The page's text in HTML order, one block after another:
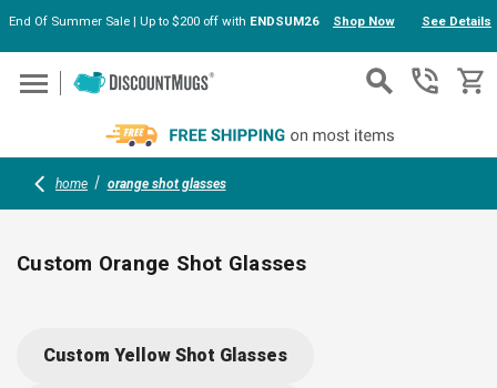
Skip to main content
End Of Summer Sale | Up to $200 off with ENDSUM26 Shop Now See Details
home orange shot glasses
Custom Orange Shot Glasses
Durable acrylic and plastic options make them practical for
Custom Yellow Shot Glasses